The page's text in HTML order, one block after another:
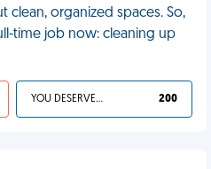
clean, organized spaces. So,
time job now: cleaning up
YOU DESERVED IT 200